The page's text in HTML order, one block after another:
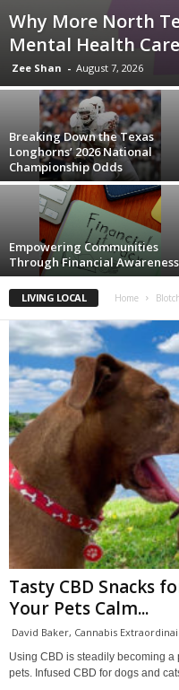
Why More North
Mental Health
Zee Shan - August 7, 2026
Breaking Down the Texas
Longhorns’ 2026 National
Championship Odds
Empowering Communities
Through Financial Awareness
LIVING LOCAL Home
Tasty CBD Snacks
Your Pets Calm...
David Baker, Cannabis
Using CBD is steadily becoming
pets. Infused CBD for dogs and